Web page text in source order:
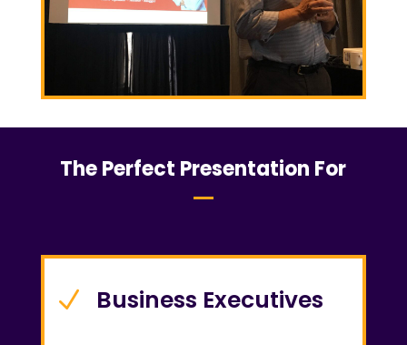
The Perfect Presentation For
N Business Executives